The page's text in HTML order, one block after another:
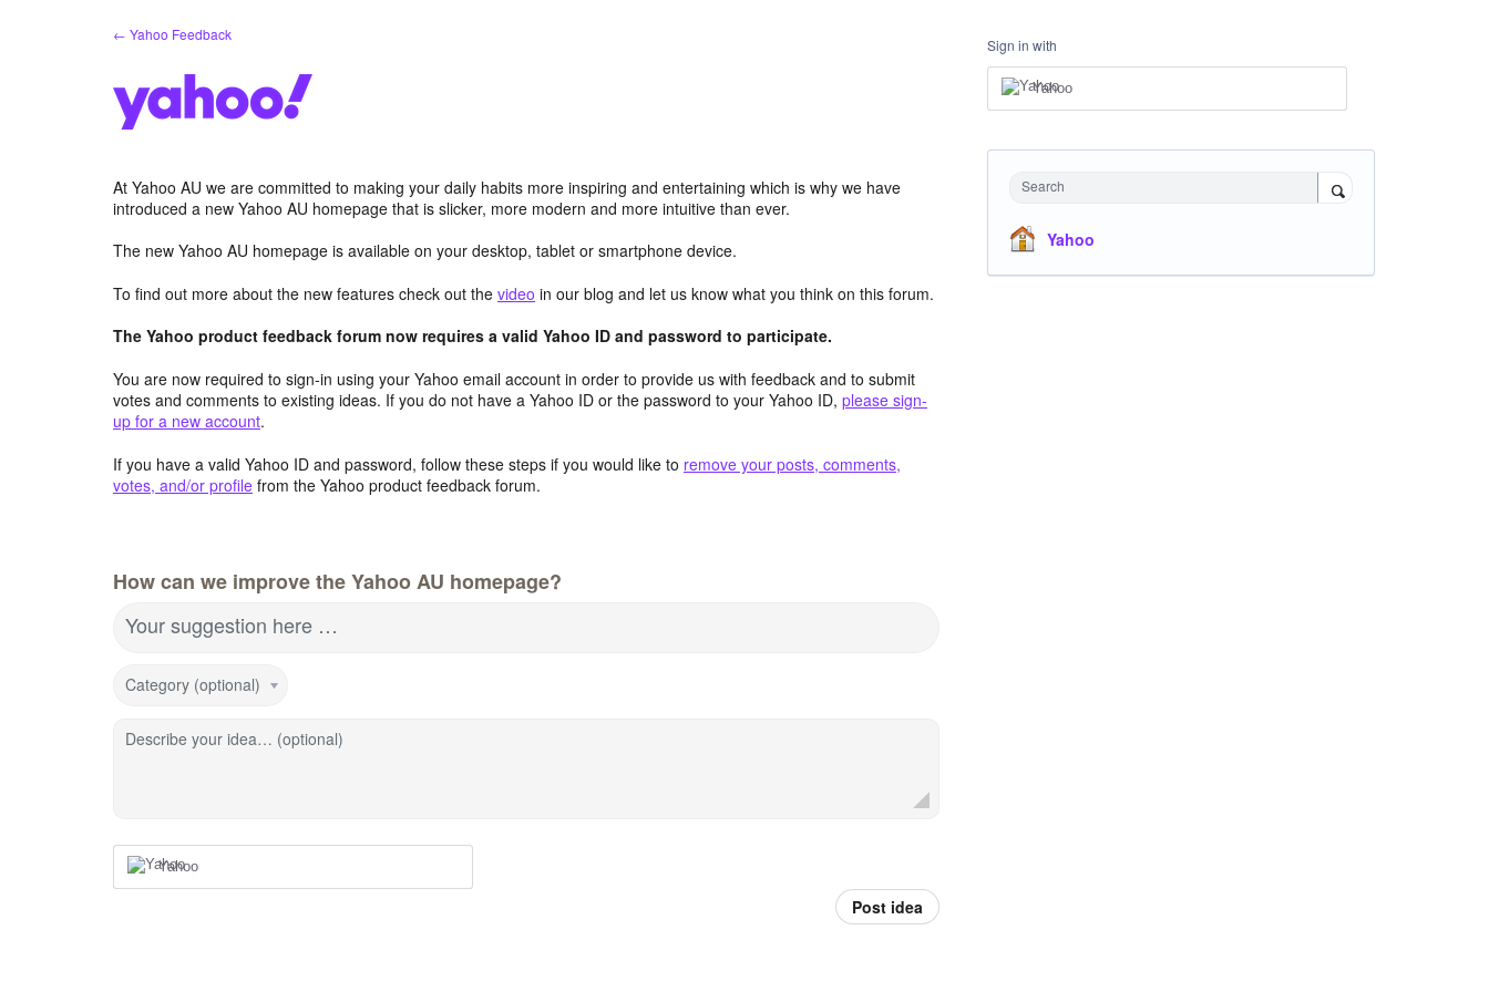
← Yahoo Feedback
At Yahoo AU we are committed to making your daily habits more inspiring and entertaining which is why we have
introduced a new Yahoo AU homepage that is slicker, more modern and more intuitive than ever.
The new Yahoo AU homepage is available on your desktop, tablet or smartphone device.
To find out more about the new features check out the video in our blog and let us know what you think on this forum.
The Yahoo product feedback forum now requires a valid Yahoo ID and password to participate.
You are now required to sign-in using your Yahoo email account in order to provide us with feedback and to submit
votes and comments to existing ideas. If you do not have a Yahoo ID or the password to your Yahoo ID, please sign-
up for a new account.
If you have a valid Yahoo ID and password, follow these steps if you would like to remove your posts, comments,
votes, and/or profile from the Yahoo product feedback forum.
How can we improve the Yahoo AU homepage?
Your suggestion here …
Category (optional)
Describe your idea… (optional)
Yahoo
Post idea
Sign in with
Yahoo
Search
Yahoo